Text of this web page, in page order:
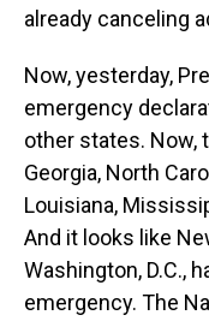
already canceling
Now, yesterday,
emergency
other states. Now,
Georgia, North
Louisiana,
And it looks like
Washington, D.C.,
emergency. The